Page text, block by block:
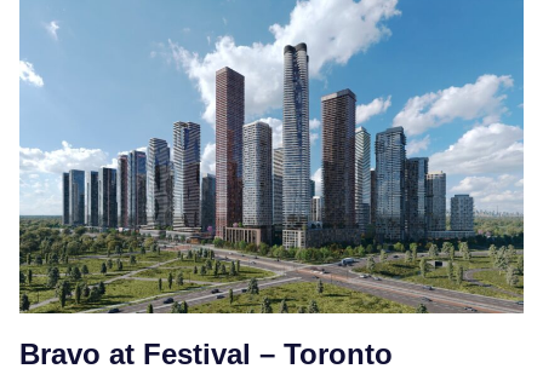
Bravo at Festival – Toronto